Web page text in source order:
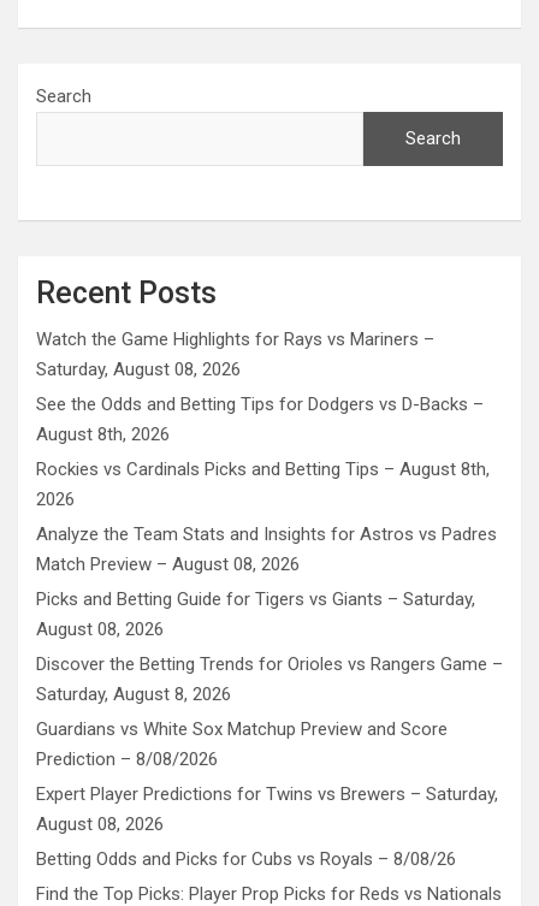
Search
Search
Recent Posts
Watch the Game Highlights for Rays vs Mariners –
Saturday, August 08, 2026
See the Odds and Betting Tips for Dodgers vs D-Backs –
August 8th, 2026
Rockies vs Cardinals Picks and Betting Tips – August 8th,
2026
Analyze the Team Stats and Insights for Astros vs Padres
Match Preview – August 08, 2026
Picks and Betting Guide for Tigers vs Giants – Saturday,
August 08, 2026
Discover the Betting Trends for Orioles vs Rangers Game –
Saturday, August 8, 2026
Guardians vs White Sox Matchup Preview and Score
Prediction – 8/08/2026
Expert Player Predictions for Twins vs Brewers – Saturday,
August 08, 2026
Betting Odds and Picks for Cubs vs Royals – 8/08/26
Find the Top Picks: Player Prop Picks for Reds vs Nationals